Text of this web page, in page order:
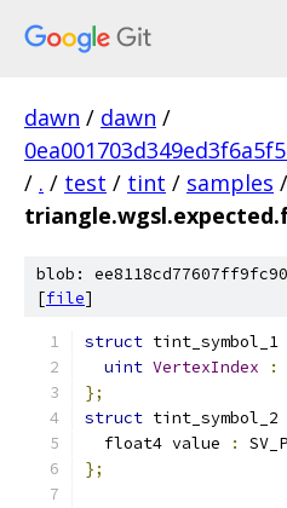
dawn / dawn /
/ . / test / tint / samples /
blob:
[file]
struct tint_symbol_1
uint VertexIndex :
};
struct tint_symbol_2
  float4 value
:
};